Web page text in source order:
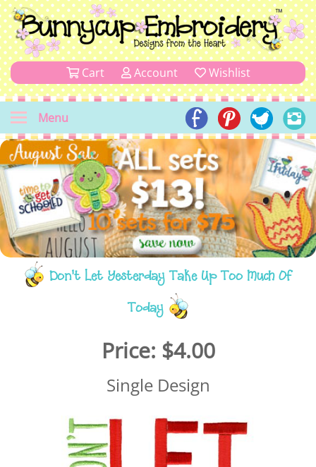
Cart Account Wishlist
Menu
Don't Let Yesterday Take Up Too Much Of
Today
Price: $4.00
Single Design